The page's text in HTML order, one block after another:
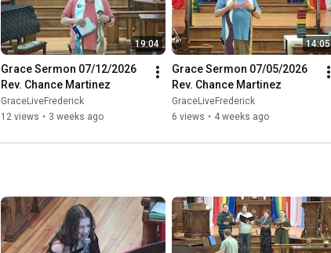
19:04
Grace Sermon 07/12/2026
Rev. Chance Martinez
GraceLiveFrederick
12 views • 3 weeks ago
14:05
Grace Sermon 07/05/2026
Rev. Chance Martinez
GraceLiveFrederick
6 views • 4 weeks ago